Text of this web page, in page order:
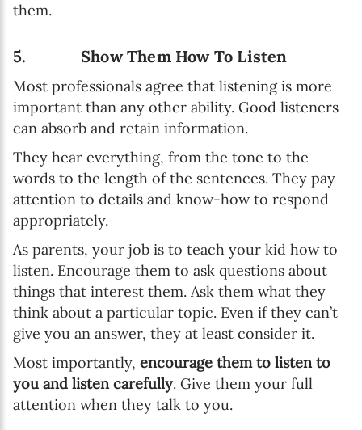
them.
5. Show Them How To Listen
Most professionals agree that listening is more
important than any other ability. Good listeners
can absorb and retain information.
They hear everything, from the tone to the
words to the length of the sentences. They pay
attention to details and know-how to respond
appropriately.
As parents, your job is to teach your kid how to
listen. Encourage them to ask questions about
things that interest them. Ask them what they
think about a particular topic. Even if they can’t
give you an answer, they at least consider it.
Most importantly, encourage them to listen to
you and listen carefully. Give them your full
attention when they talk to you.